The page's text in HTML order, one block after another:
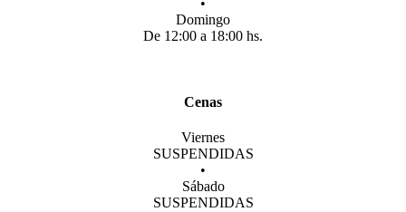
Domingo
De 12:00 a 18:00 hs.
Cenas
Viernes
SUSPENDIDAS
•
Sábado
SUSPENDIDAS